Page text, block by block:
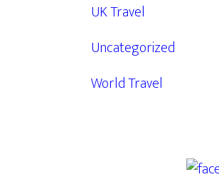
UK Travel
Uncategorized
World Travel